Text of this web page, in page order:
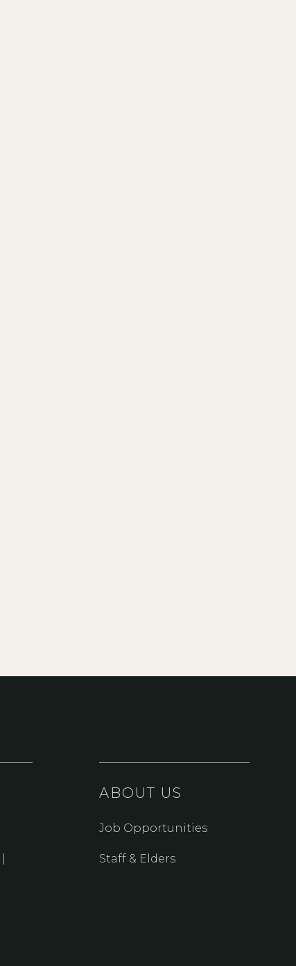
ABOUT US
Job Opportunities
Staff & Elders